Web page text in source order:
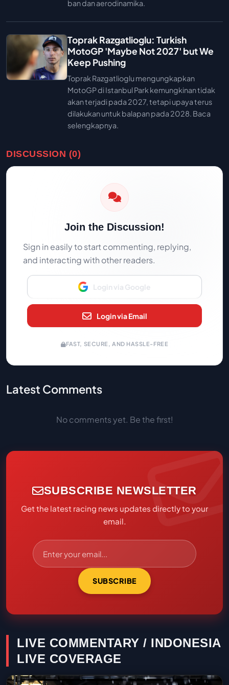
ban dan aerodinamika.
Toprak Razgatlioglu: Turkish
MotoGP 'Maybe Not 2027' but We
Keep Pushing
Toprak Razgatlioglu mengungkapkan
MotoGP di Istanbul Park kemungkinan tidak
akan terjadi pada 2027, tetapi upaya terus
dilakukan untuk balapan pada 2028. Baca
selengkapnya.
DISCUSSION (0)
Join the Discussion!
Sign in easily to start commenting, replying,
and interacting with other readers.
Login via Google
Login via Email
FAST, SECURE, AND HASSLE-FREE
Latest Comments
No comments yet. Be the first!
SUBSCRIBE NEWSLETTER
Get the latest racing news updates directly to your
email.
SUBSCRIBE
LIVE COMMENTARY / INDONESIA
LIVE COVERAGE